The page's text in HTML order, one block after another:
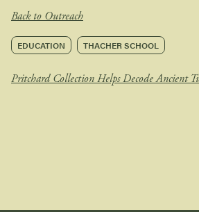
Back to Outreach
EDUCATION THACHER SCHOOL
Pritchard Collection Helps Decode Ancient